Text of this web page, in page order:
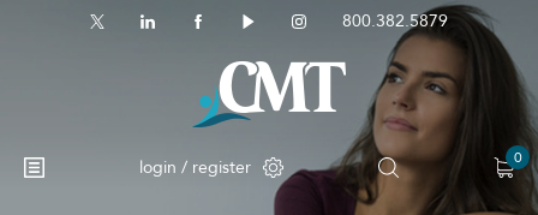
800.382.5879
login / register 0